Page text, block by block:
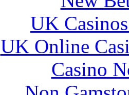
UK
UK Online
Casino